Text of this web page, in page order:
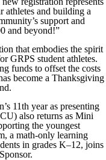
athletes and building a
support and
and beyond!”
that embodies the spirit
GRPS student athletes.
funds to offset the costs
become a Thanksgiving
11th year as presenting
also returns as Mini
the youngest
a math-only learning
in grades K–12, joins